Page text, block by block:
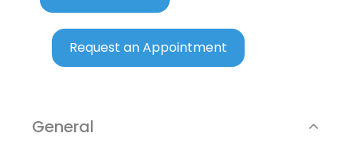
Request an Appointment
General